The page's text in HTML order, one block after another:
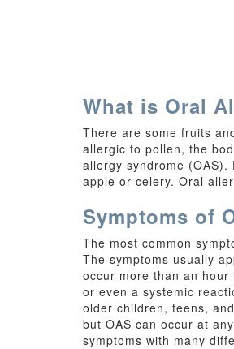
What is Oral
There are some fruits
allergic to pollen, the
allergy syndrome
apple or celery. Oral
Symptoms of
The most common
The symptoms usually
occur more than an
or even a systemic
older children, teens,
but OAS can occur at
symptoms with many